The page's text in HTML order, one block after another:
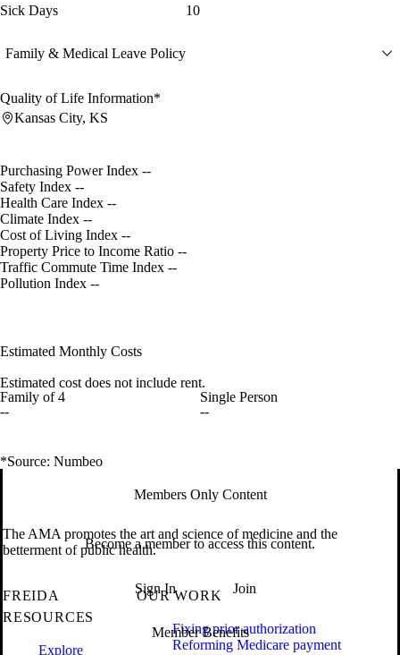
Sick Days 10
Family & Medical Leave Policy
Quality of Life Information*
Kansas City, KS
Purchasing Power Index --
Safety Index --
Health Care Index --
Climate Index --
Cost of Living Index --
Property Price to Income Ratio --
Traffic Commute Time Index --
Pollution Index --
Estimated Monthly Costs
Estimated cost does not include rent.
Family of 4
--
Single Person
--
*Source: Numbeo
Members Only Content
Become a member to access this content.
Sign In Join
Member Benefits
The AMA promotes the art and science of medicine and the
betterment of public health.
FREIDA
RESOURCES
Explore
OUR WORK
Fixing prior authorization
Reforming Medicare payment